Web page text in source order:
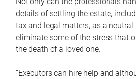
details of settling the estate,
tax and legal matters, as a neutral
eliminate some of the stress that
the death of a loved one.
“Executors can hire help and